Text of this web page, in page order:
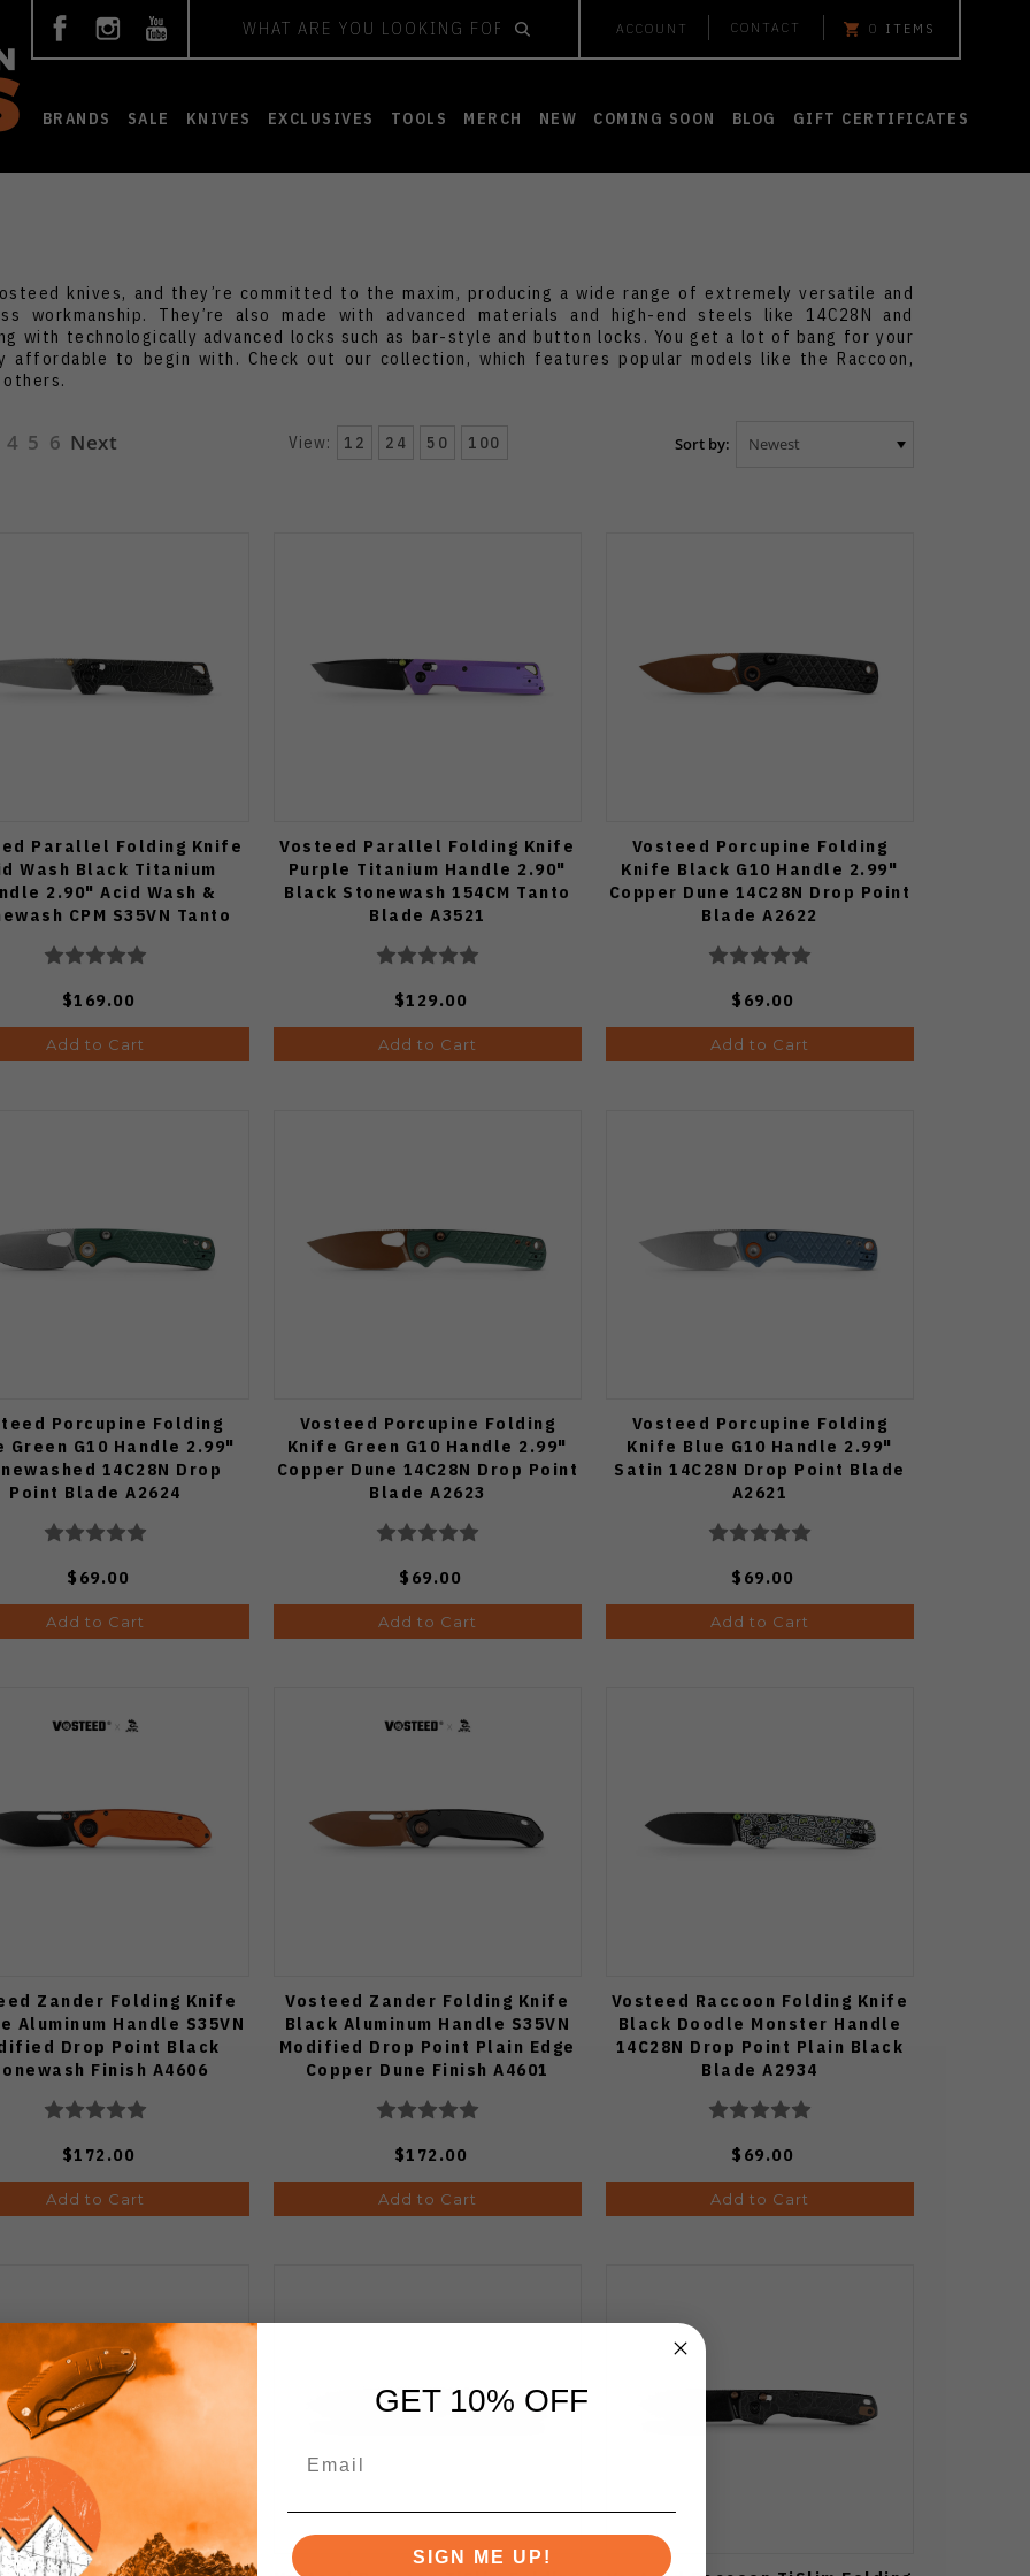
ACCOUNT CONTACT 0 ITEMS
BRANDS SALE KNIVES EXCLUSIVES TOOLS MERCH NEW COMING SOON BLOG GIFT CERTIFICATES
knives, and they’re committed to the maxim, producing a wide range of extremely versatile and
They’re also made with advanced materials and high-end steels like 14C28N and
with technologically advanced locks such as bar-style and button locks. You get a lot of bang for your
affordable to begin with. Check out our collection, which features popular models like the Raccoon,
others.
4 5 6 Next View: 12 24 50 100 Sort by:
Parallel Folding Knife
Wash Black Titanium
2.90" Acid Wash &
CPM S35VN Tanto
$169.00
Add to Cart
Vosteed Parallel Folding Knife
Purple Titanium Handle 2.90"
Black Stonewash 154CM Tanto
Blade A3521
$129.00
Add to Cart
Vosteed Porcupine Folding
Knife Black G10 Handle 2.99"
Copper Dune 14C28N Drop Point
Blade A2622
$69.00
Add to Cart
Porcupine Folding
Green G10 Handle 2.99"
14C28N Drop
Point Blade A2624
$69.00
Add to Cart
Vosteed Porcupine Folding
Knife Green G10 Handle 2.99"
Copper Dune 14C28N Drop Point
Blade A2623
$69.00
Add to Cart
Vosteed Porcupine Folding
Knife Blue G10 Handle 2.99"
Satin 14C28N Drop Point Blade
A2621
$69.00
Add to Cart
Zander Folding Knife
Aluminum Handle S35VN
Drop Point Black
Finish A4606
$172.00
Add to Cart
Vosteed Zander Folding Knife
Black Aluminum Handle S35VN
Modified Drop Point Plain Edge
Copper Dune Finish A4601
$172.00
Add to Cart
Vosteed Raccoon Folding Knife
Black Doodle Monster Handle
14C28N Drop Point Plain Black
Blade A2934
$69.00
Add to Cart
GET 10% OFF
SIGN ME UP!